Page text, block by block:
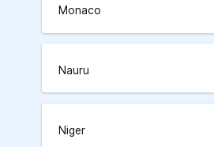
Monaco
Nauru
Niger